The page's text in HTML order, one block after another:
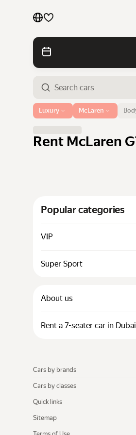
Cars by brands
Cars by classes
Quick links
Terms of Use
Airport or address
Dubai
Luxury McLaren
Rent McLaren
Popular categories
VIP
Super Sport
About us
Rent a 7-seater car in Dubai
Cars by brands
Cars by classes
Quick links
Sitemap